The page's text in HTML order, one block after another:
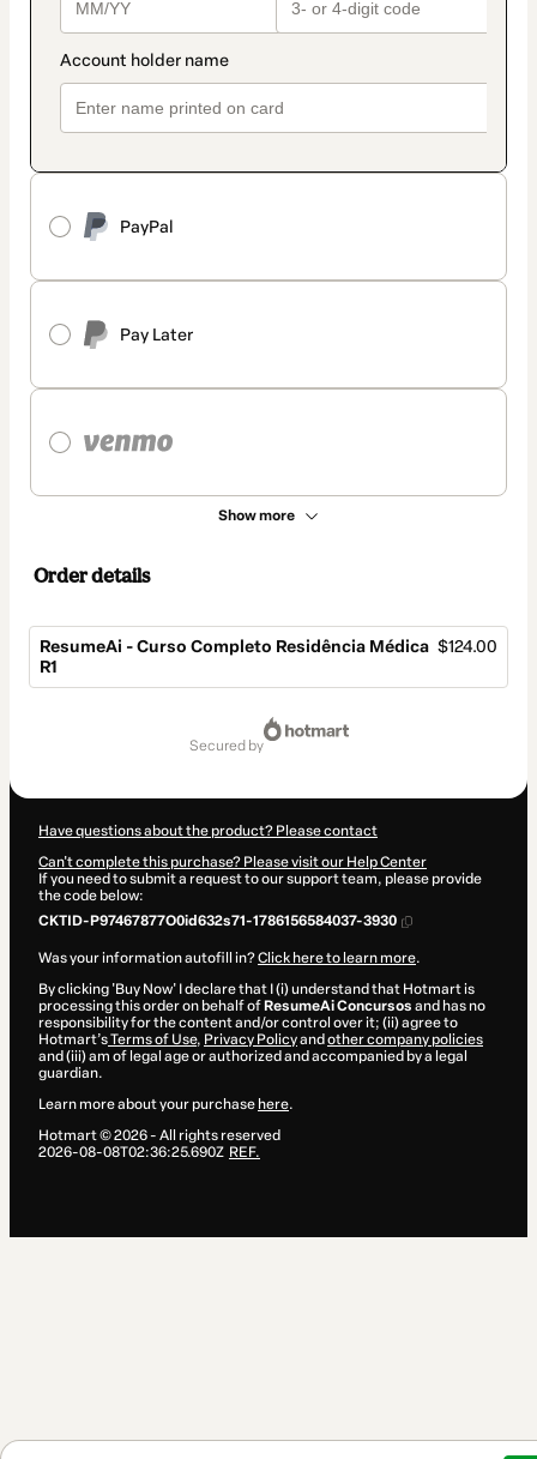
PayPal
Pay Later
Show more
Order details
ResumeAi - Curso Completo Residência Médica
R1
$124.00
secured by
Have questions about the product? Please contact
Can't complete this purchase? Please visit our Help Center
If you need to submit a request to our support team, please provide
the code below:
CKTID-P97467877O0id632s71-1786156584037-3930
Was your information autofill in?Click here to learn more.
By clicking 'Buy Now' I declare that I (i) understand that Hotmart is
processing this order on behalf of ResumeAi Concursos and has no
responsibility for the content and/or control over it; (ii) agree to
Hotmart’sTerms of Use, Privacy Policyand other company policies
and (iii) am of legal age or authorized and accompanied by a legal
guardian.
Learn more about your purchase here.
Hotmart ©2026- All rights reserved
2026-08-08T02:36:25.690Z REF.